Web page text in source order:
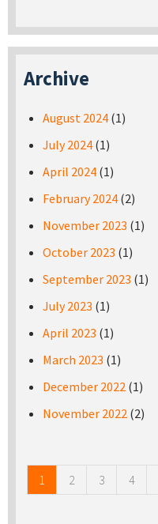
Archive
August 2024 (1)
July 2024 (1)
April 2024 (1)
February 2024 (2)
November 2023 (1)
October 2023 (1)
September 2023 (1)
July 2023 (1)
April 2023 (1)
March 2023 (1)
December 2022 (1)
November 2022 (2)
1 2 3 4